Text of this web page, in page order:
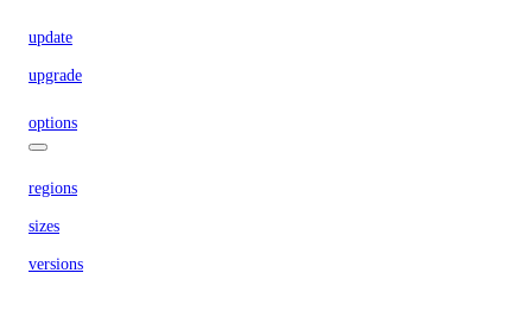
update
upgrade
options
regions
sizes
versions